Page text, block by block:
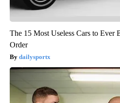
The 15 Most Useless Cars to Ever
Order
dailysportx